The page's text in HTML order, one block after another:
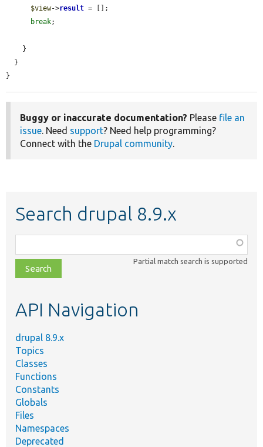
$view->result = [];
break;
}
Buggy or inaccurate documentation? Please file an
issue. Need support? Need help programming?
Connect with the Drupal community.
Search drupal 8.9.x
class,
file,
topic,
Partial match search is supported
API Navigation
drupal 8.9.x
Topics
Classes
Functions
Constants
Globals
Files
Namespaces
Deprecated